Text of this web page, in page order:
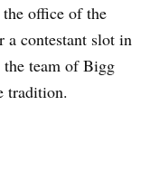
office of the
a contestant slot in
team of Bigg
tradition.